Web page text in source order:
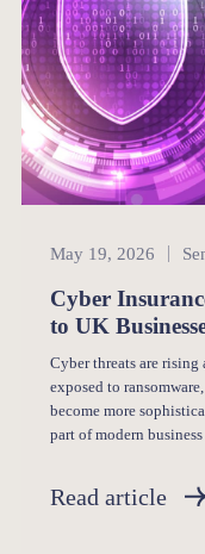
Senior
May 19, 2026
Cyber
to UK
Cyber threats are rising
exposed to
become more
part of modern
Read article